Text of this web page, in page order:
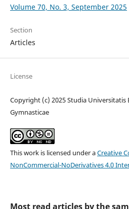
Volume 70, No. 3, September 2025
Section
Articles
License
Copyright (c) 2025 Studia Universitatis
Gymnasticae
This work is licensed under aCreative
NonCommercial-NoDerivatives 4.0
Most read articles by the